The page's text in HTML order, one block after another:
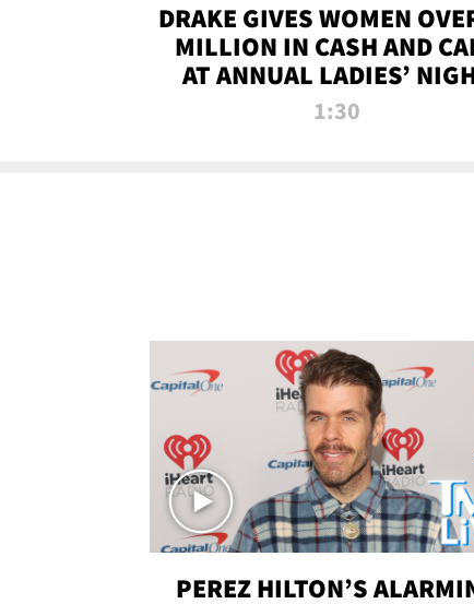
DRAKE GIVES WOMEN
MILLION IN CASH AND
AT ANNUAL LADIES’
BASH | TMZ TV
1:30
PEREZ HILTON’S